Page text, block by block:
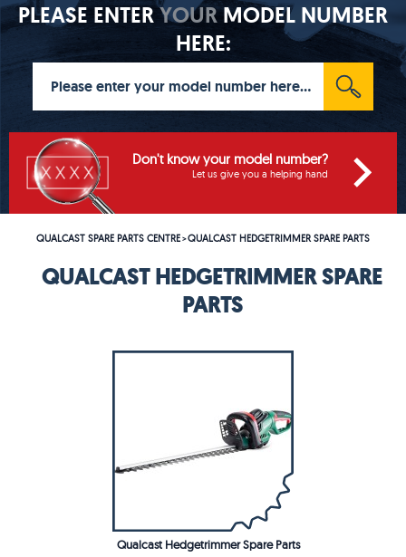
PLEASE ENTERYOURMODEL NUMBER
HERE:
Don't know your model number?
Let us give you a helping hand
QUALCAST SPARE PARTS CENTRE>QUALCAST HEDGETRIMMER SPARE PARTS
QUALCAST HEDGETRIMMER SPARE
PARTS
Qualcast Hedgetrimmer Spare Parts